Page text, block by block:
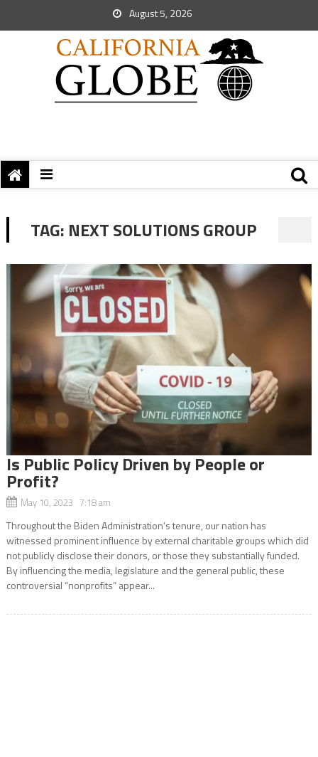
August 5, 2026
TAG: NEXT SOLUTIONS GROUP
Is Public Policy Driven by People or
Profit?
May 10, 2023 7:18 am
Throughout the Biden Administration’s tenure, our nation has
witnessed prominent influence by external charitable groups which did
not publicly disclose their donors, or those they substantially funded.
By influencing the media, legislature and the general public, these
controversial “nonprofits” appear...